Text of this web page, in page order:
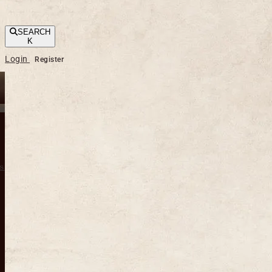
SEARCH
K
Login Register